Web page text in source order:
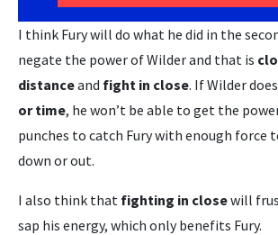
I think Fury will do what he did in the
negate the power of Wilder and that is
distanceand fight in close. If Wilder
or time, he won’t be able to get the
punches to catch Fury with enough force
down or out.
I also think that fighting in closewill
sap his energy, which only benefits Fury.